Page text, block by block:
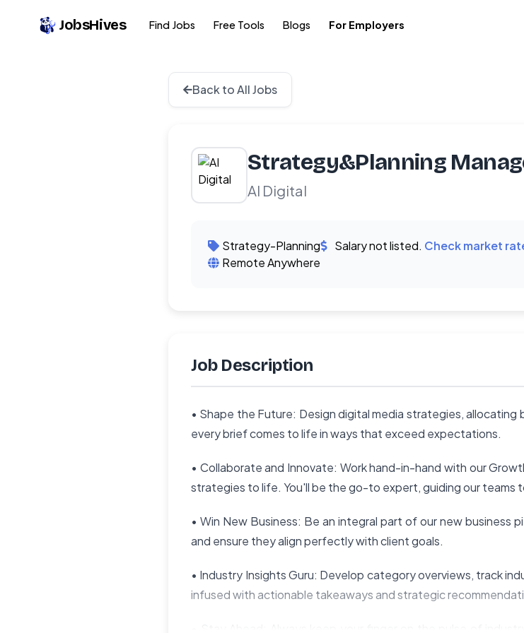
JobsHives Find Jobs Free Tools Blogs For Employers
Back to All Jobs
Strategy&Planning
AI Digital
Strategy-Planning Salary not listed. Check market
Remote Anywhere
Job Description
• Shape the Future: Design digital media strategies,
every brief comes to life in ways that exceed expectations.
• Collaborate and Innovate: Work hand-in-hand with our
strategies to life. You'll be the go-to expert, guiding our teams
• Win New Business: Be an integral part of our new business
and ensure they align perfectly with client goals.
• Industry Insights Guru: Develop category overviews, track
infused with actionable takeaways and strategic